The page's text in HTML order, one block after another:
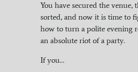
You have secured the venue,
sorted, and now it is time to
how to turn a polite evening
an absolute riot of a party.
If you…